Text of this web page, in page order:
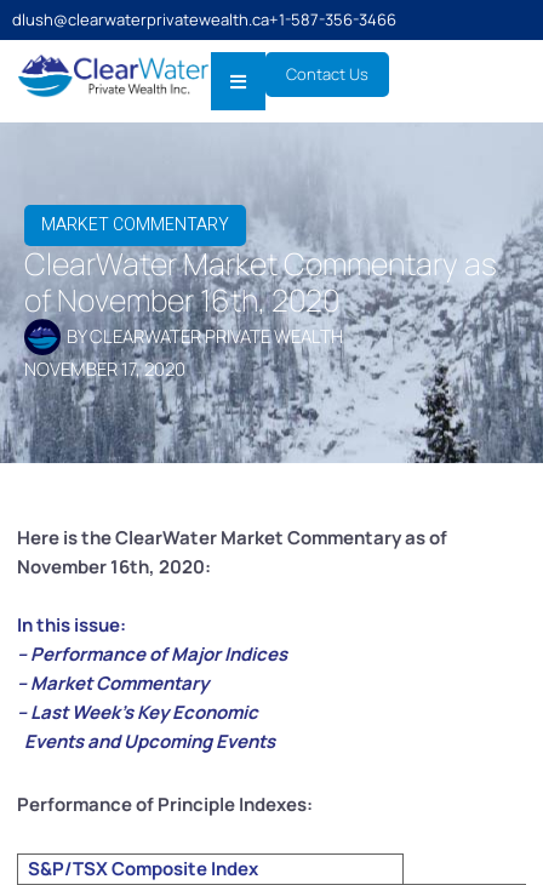
dlush@clearwaterprivatewealth.ca+1-587-356-3466
Contact Us
MARKET COMMENTARY
ClearWater Market Commentary as
of November 16th, 2020
BYCLEARWATER PRIVATE WEALTH
NOVEMBER 17, 2020
Here is the ClearWater Market Commentary as of
November 16th, 2020:
In this issue:
– Performance of Major Indices
– Market Commentary
– Last Week’s Key Economic
Events and Upcoming Events
Performance of Principle Indexes:
S&P/TSX Composite Index